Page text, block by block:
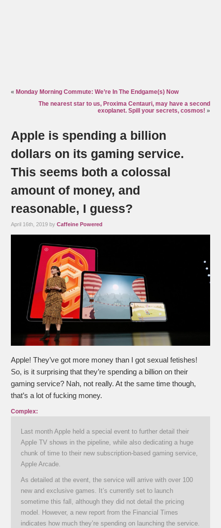
« Monday Morning Commute: We’re In The Endgame(s) Now
The nearest star to us, Proxima Centauri, may have a second
exoplanet. Spill your secrets, cosmos! »
Apple is spending a billion
dollars on its gaming service.
This seems both a colossal
amount of money, and
reasonable, I guess?
April 16th, 2019 byCaffeine Powered
Apple! They’ve got more money than I got sexual fetishes!
So, is it surprising that they’re spending a billion on their
gaming service? Nah, not really. At the same time though,
that’s a lot of fucking money.
Complex:
Last month Apple held a special event to further detail their
Apple TV shows in the pipeline, while also dedicating a huge
chunk of time to their new subscription-based gaming service,
Apple Arcade.
As detailed at the event, the service will arrive with over 100
new and exclusive games. It’s currently set to launch
sometime this fall, although they did not detail the pricing
model. However, a new report from the Financial Times
indicates how much they’re spending on launching the service.